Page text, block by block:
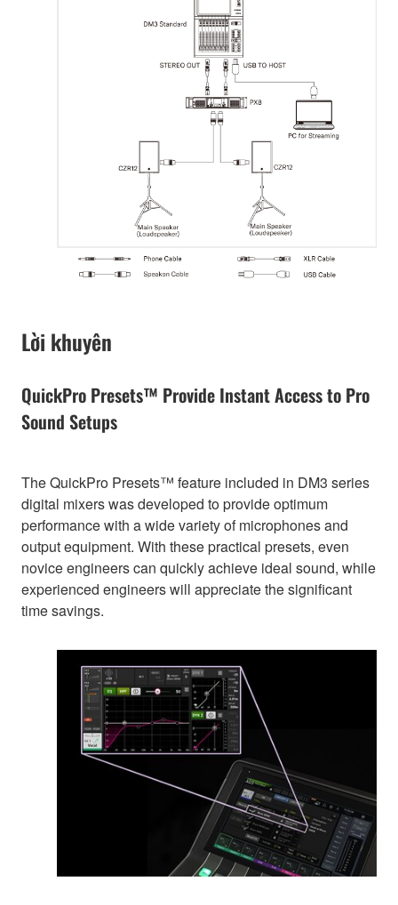
Lời khuyên
QuickPro Presets™ Provide Instant Access to Pro
Sound Setups
The QuickPro Presets™ feature included in DM3 series
digital mixers was developed to provide optimum
performance with a wide variety of microphones and
output equipment. With these practical presets, even
novice engineers can quickly achieve ideal sound, while
experienced engineers will appreciate the significant
time savings.